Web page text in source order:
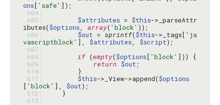
ons[ 'safe'
604:
605:
$attributes = $this->_parseAttr
ibutes($options, array( 'block'
606:
$out = sprintf($this->_tags[ 'ja
vascriptblock' ], $attributes, $script
607:
608:
if (empty($options[ 'block'
609:
return $out
610:
611:
$this->_View->append($options
[ 'block' ], $out
612:
613: